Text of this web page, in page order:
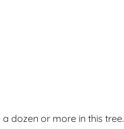
dozen or more in this tree.